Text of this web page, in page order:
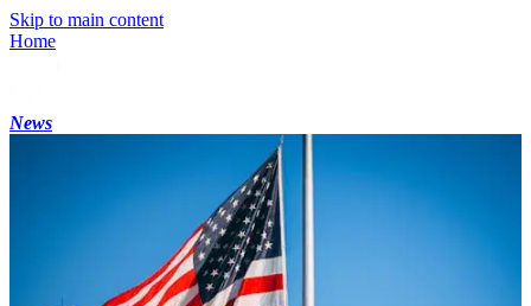
Skip to main content
Home
News